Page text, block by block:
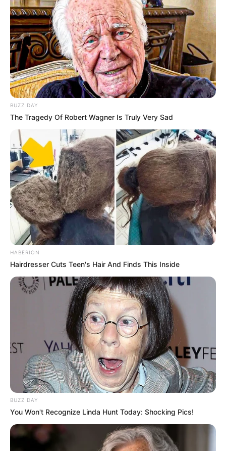
(foto: instagram/laudyacynthiabella)
7. Lahir di Bandung bikin aura cantik Adhisty Zara
selalu terpancar
(foto: instagram/zaraadhsty)
8. Anisa Rahma cantiknya engga ketolongan nih.
Geulis khas cewek Bandung
BUZZ DAY
The Tragedy Of Robert Wagner Is Truly Very Sad
HABERION
Hairdresser Cuts Teen's Hair And Finds This Inside
BUZZ DAY
You Won't Recognize Linda Hunt Today: Shocking Pics!